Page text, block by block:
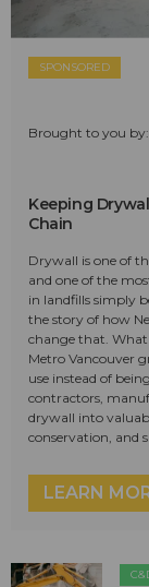
SPONSORED
Brought to you by:
Keeping
Chain
Drywall is one of
and one of the
in landfills simply
the story of how
change that. What
Metro Vancouver
use instead of
contractors,
drywall into
conservation, and
LEARN